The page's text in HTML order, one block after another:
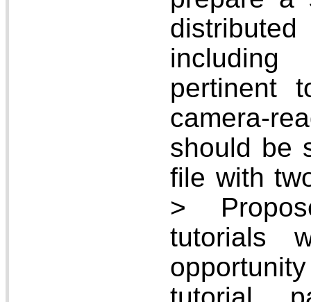
pertinent
camera-
should be
file with
>
tutorials